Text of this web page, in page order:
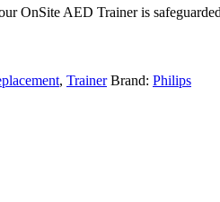
OnSite AED Trainer is
, Trainer Brand: Philips